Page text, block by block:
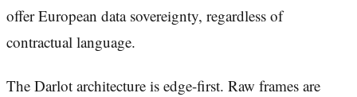
offer European data sovereignty, regardless of
contractual language.
The Darlot architecture is edge-first. Raw frames are